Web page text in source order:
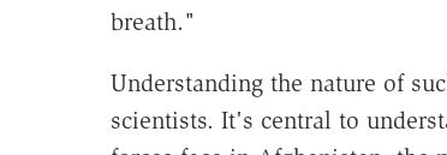
breath."
Understanding the nature of
scientists. It's central to